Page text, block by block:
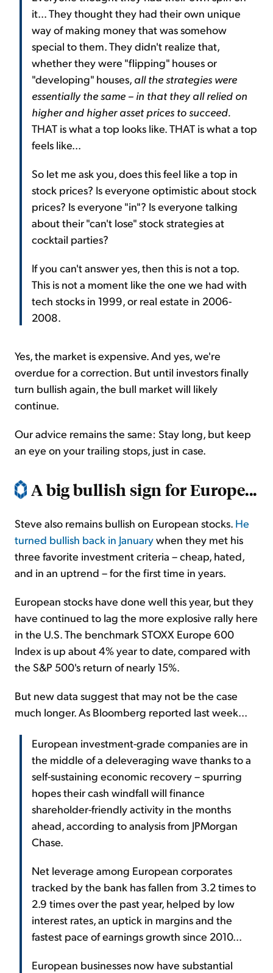
it... They thought they had their own unique
way of making money that was somehow
special to them. They didn't realize that,
whether they were "flipping" houses or
"developing" houses, all the strategies were
essentially the same – in that they all relied on
higher and higher asset prices to succeed.
THAT is what a top looks like. THAT is what a top
feels like...
So let me ask you, does this feel like a top in
stock prices? Is everyone optimistic about stock
prices? Is everyone "in"? Is everyone talking
about their "can't lose" stock strategies at
cocktail parties?
If you can't answer yes, then this is not a top.
This is not a moment like the one we had with
tech stocks in 1999, or real estate in 2006-
2008.
Yes, the market is expensive. And yes, we're
overdue for a correction. But until investors finally
turn bullish again, the bull market will likely
continue.
Our advice remains the same: Stay long, but keep
an eye on your trailing stops, just in case.
A big bullish sign for Europe...
Steve also remains bullish on European stocks. He
turned bullish back in Januarywhen they met his
three favorite investment criteria – cheap, hated,
and in an uptrend – for the first time in years.
European stocks have done well this year, but they
have continued to lag the more explosive rally here
in the U.S. The benchmark STOXX Europe 600
Index is up about 4% year to date, compared with
the S&P 500's return of nearly 15%.
But new data suggest that may not be the case
much longer. As Bloomberg reported last week...
European investment-grade companies are in
the middle of a deleveraging wave thanks to a
self-sustaining economic recovery – spurring
hopes their cash windfall will finance
shareholder-friendly activity in the months
ahead, according to analysis from JPMorgan
Chase.
Net leverage among European corporates
tracked by the bank has fallen from 3.2 times to
2.9 times over the past year, helped by low
interest rates, an uptick in margins and the
fastest pace of earnings growth since 2010...
European businesses now have substantial